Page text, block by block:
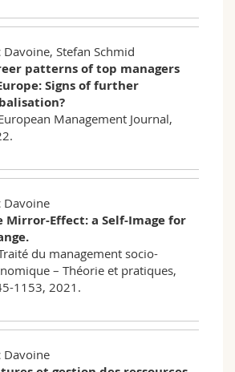
Davoine, Stefan Schmid
patterns of top managers
Signs of further
Management Journal,
Davoine
Mirror-Effect: a Self-Image for
du management socio-
– Théorie et pratiques,
1153, 2021.
Davoine